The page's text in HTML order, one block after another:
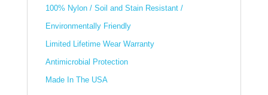
100% Nylon / Soil and Stain Resistant /
Environmentally Friendly
Limited Lifetime Wear Warranty
Antimicrobial Protection
Made In The USA